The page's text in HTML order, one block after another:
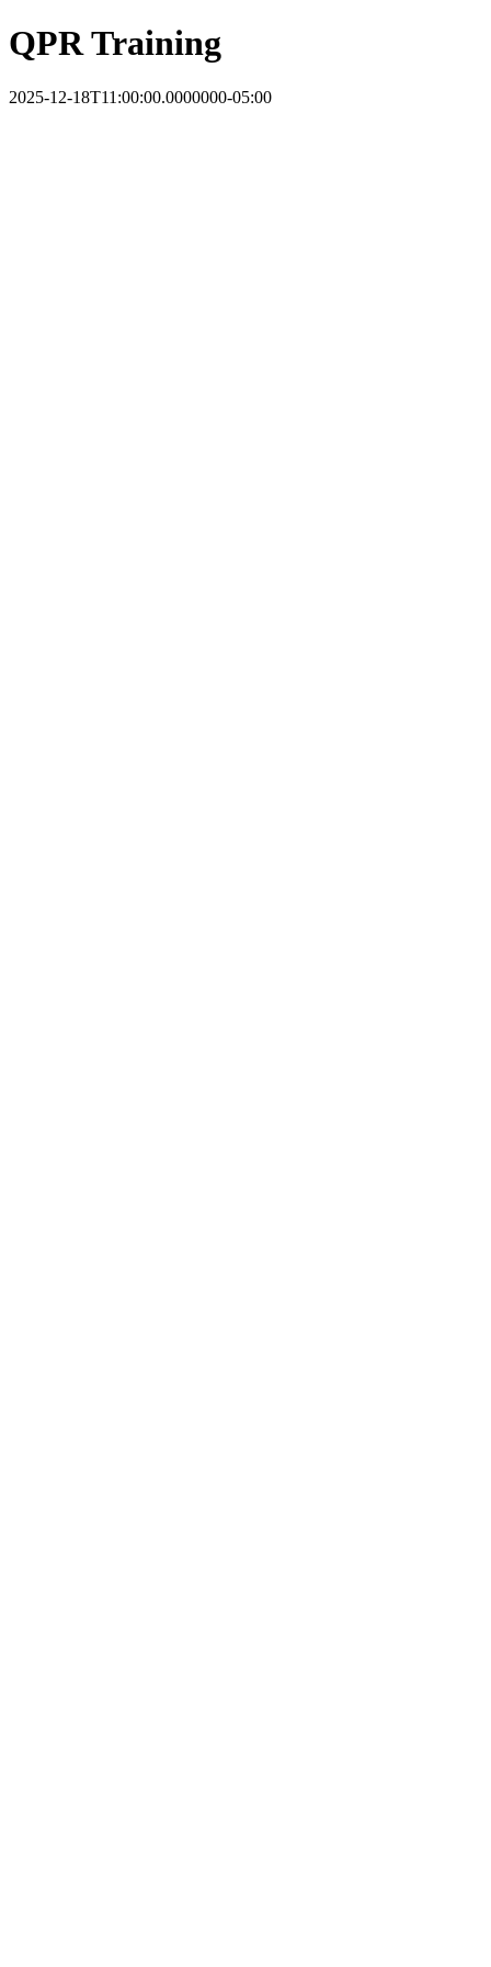
QPR Training
2025-12-18T11:00:00.0000000-05:00